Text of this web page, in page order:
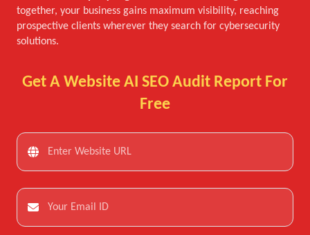
together, your business gains maximum visibility, reaching
prospective clients wherever they search for cybersecurity
solutions.
Get A Website AI SEO Audit Report For
Free